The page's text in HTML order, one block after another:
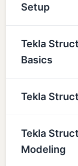
Setup
Tekla
Basics
Tekla
Tekla
Modeling